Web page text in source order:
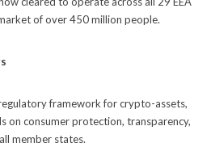
of over 450 million people.
framework for crypto-assets,
on consumer protection, transparency,
member states.